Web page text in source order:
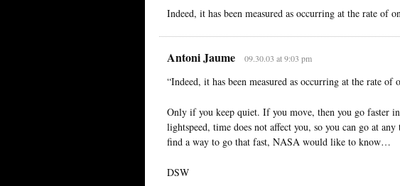
Indeed, it has been measured as occurring at the rate of
Antoni Jaume 09.30.03 at 9:03 pm
“Indeed, it has been measured as occurring at the rate of
Only if you keep quiet. If you move, then you go faster
lightspeed, time does not affect you, so you can go at
find a way to go that fast, NASA would like to know…
DSW